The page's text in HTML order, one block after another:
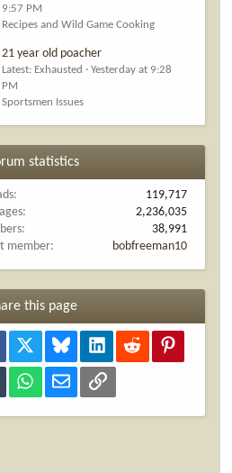
9:57 PM
Recipes and Wild Game Cooking
21 year old poacher
Latest: Exhausted
Yesterday at 9:28
PM
Sportsmen Issues
statistics
119,717
2,236,035
38,991
member
bobfreeman10
this page
Facebook Bluesky LinkedInReddit
Tumblr WhatsAppEmail Link